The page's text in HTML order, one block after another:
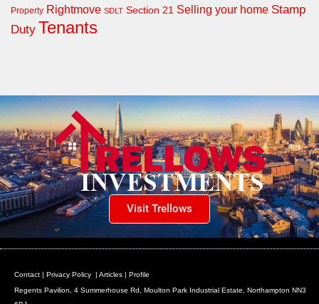
Property Rightmove SDLT Section 21 Selling your home Stamp
Duty Tenants
Visit Trellows
Contact | Privacy Policy | Articles | Profile
Regents Pavilion, 4 Summerhouse Rd, Moulton Park Industrial Estate, Northampton NN3